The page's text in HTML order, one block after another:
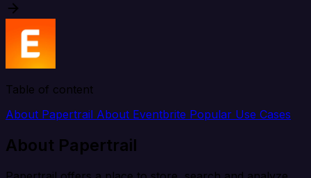
Table of content
About Papertrail About Eventbrite Popular Use Cases
About Papertrail